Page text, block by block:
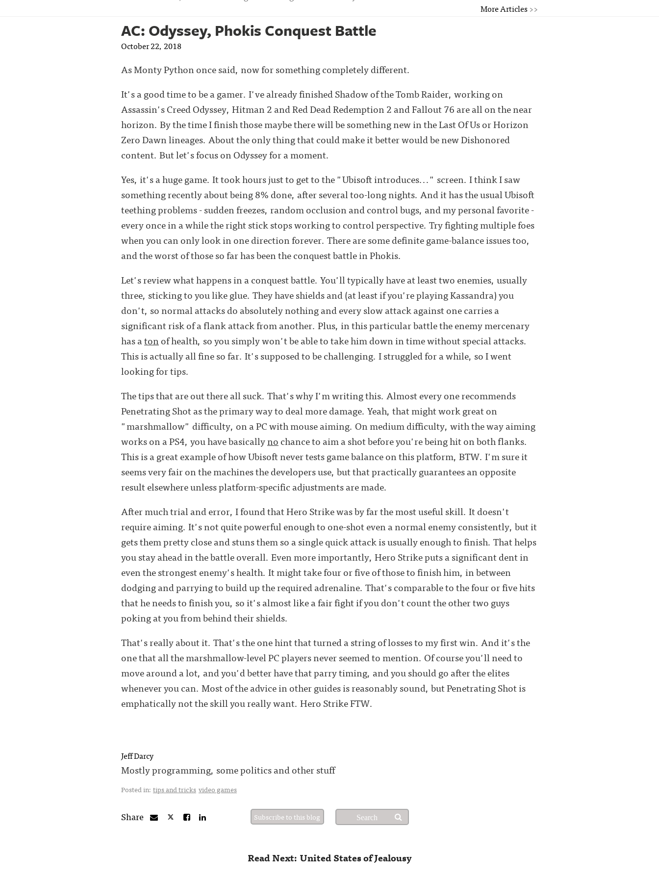
More Articles>>
AC: Odyssey, Phokis Conquest Battle
October 22, 2018
As Monty Python once said, now for something completely different.
It's a good time to be a gamer. I've already finished Shadow of the Tomb Raider, working on
Assassin's Creed Odyssey, Hitman 2 and Red Dead Redemption 2 and Fallout 76 are all on the near
horizon. By the time I finish those maybe there will be something new in the Last Of Us or Horizon
Zero Dawn lineages. About the only thing that could make it better would be new Dishonored
content. But let's focus on Odyssey for a moment.
Yes, it's a huge game. It took hours just to get to the "Ubisoft introduces..." screen. I think I saw
something recently about being 8% done, after several too-long nights. And it has the usual Ubisoft
teething problems - sudden freezes, random occlusion and control bugs, and my personal favorite -
every once in a while the right stick stops working to control perspective. Try fighting multiple foes
when you can only look in one direction forever. There are some definite game-balance issues too,
and the worst of those so far has been the conquest battle in Phokis.
Let's review what happens in a conquest battle. You'll typically have at least two enemies, usually
three, sticking to you like glue. They have shields and (at least if you're playing Kassandra) you
don't, so normal attacks do absolutely nothing and every slow attack against one carries a
significant risk of a flank attack from another. Plus, in this particular battle the enemy mercenary
has atonof health, so you simply won't be able to take him down in time without special attacks.
This is actually all fine so far. It's supposed to be challenging. I struggled for a while, so I went
looking for tips.
The tips that are out there all suck. That's why I'm writing this. Almost every one recommends
Penetrating Shot as the primary way to deal more damage. Yeah, that might work great on
"marshmallow" difficulty, on a PC with mouse aiming. On medium difficulty, with the way aiming
works on a PS4, you have basicallynochance to aim a shot before you're being hit on both flanks.
This is a great example of how Ubisoft never tests game balance on this platform, BTW. I'm sure it
seems very fair on the machines the developers use, but that practically guarantees an opposite
result elsewhere unless platform-specific adjustments are made.
After much trial and error, I found that Hero Strike was by far the most useful skill. It doesn't
require aiming. It's not quite powerful enough to one-shot even a normal enemy consistently, but it
gets them pretty close and stuns them so a single quick attack is usually enough to finish. That helps
you stay ahead in the battle overall. Even more importantly, Hero Strike puts a significant dent in
even the strongest enemy's health. It might take four or five of those to finish him, in between
dodging and parrying to build up the required adrenaline. That's comparable to the four or five hits
that he needs to finish you, so it's almost like a fair fight if you don't count the other two guys
poking at you from behind their shields.
That's really about it. That's the one hint that turned a string of losses to my first win. And it's the
one that all the marshmallow-level PC players never seemed to mention. Of course you'll need to
move around a lot, and you'd better have that parry timing, and you should go after the elites
whenever you can. Most of the advice in other guides is reasonably sound, but Penetrating Shot is
emphatically not the skill you really want. Hero Strike FTW.
Jeff Darcy
Mostly programming, some politics and other stuff
Posted in: tips and tricks video games
Share Subscribe to this blog
Read Next: United States of Jealousy